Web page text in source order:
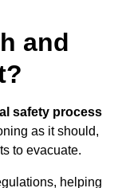
and
safety process
as it should,
to evacuate.
helping